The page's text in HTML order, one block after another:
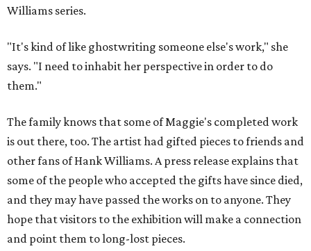
Williams series.
"It's kind of like ghostwriting someone else's work," she
says. "I need to inhabit her perspective in order to do
them."
The family knows that some of Maggie's completed work
is out there, too. The artist had gifted pieces to friends and
other fans of Hank Williams. A press release explains that
some of the people who accepted the gifts have since died,
and they may have passed the works on to anyone. They
hope that visitors to the exhibition will make a connection
and point them to long-lost pieces.